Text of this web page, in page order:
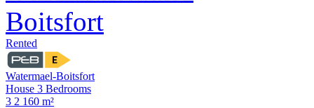
Rented
Watermael-Boitsfort
House 3 Bedrooms
3 2 160 m²